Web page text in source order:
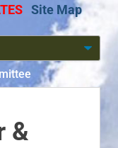
Site Map
&